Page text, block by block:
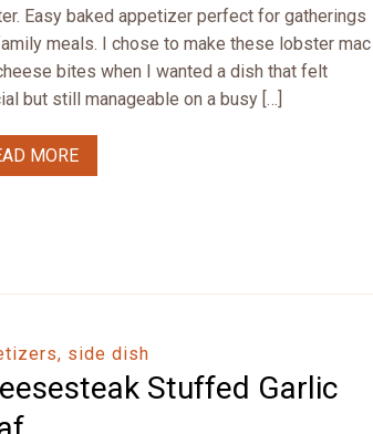
Easy baked appetizer perfect for gatherings
meals. I chose to make these lobster mac
bites when I wanted a dish that felt
but still manageable on a busy […]
MORE
side dish
Stuffed Garlic